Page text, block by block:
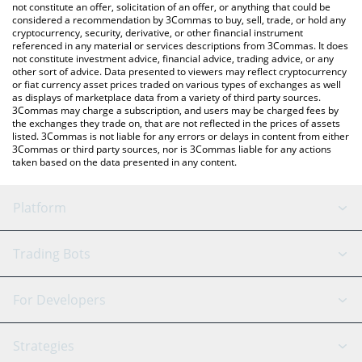
latest Root Edge price in major fiat and crypto currencies.
not constitute an offer, solicitation of an offer, or anything that could be
considered a recommendation by 3Commas to buy, sell, trade, or hold any
cryptocurrency, security, derivative, or other financial instrument
referenced in any material or services descriptions from 3Commas. It does
not constitute investment advice, financial advice, trading advice, or any
other sort of advice. Data presented to viewers may reflect cryptocurrency
or fiat currency asset prices traded on various types of exchanges as well
as displays of marketplace data from a variety of third party sources.
3Commas may charge a subscription, and users may be charged fees by
the exchanges they trade on, that are not reflected in the prices of assets
listed. 3Commas is not liable for any errors or delays in content from either
3Commas or third party sources, nor is 3Commas liable for any actions
taken based on the data presented in any content.
Platform
GRID Bot
Signal Bot
AI Assistant
Trading Bots
Binance
For Developers
API Reference
Strategies